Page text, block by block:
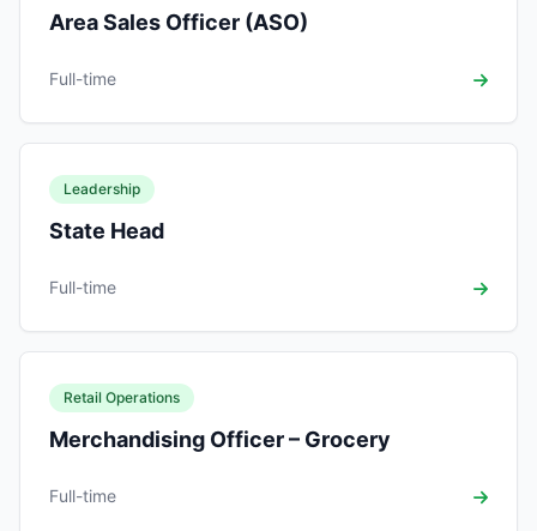
Area Sales Officer (ASO)
Full-time
Leadership
State Head
Full-time
Retail Operations
Merchandising Officer – Grocery
Full-time